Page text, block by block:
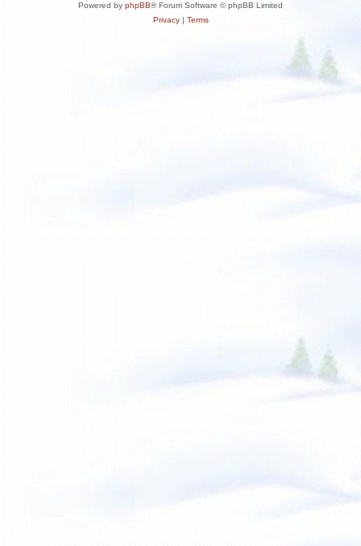
Powered by phpBB® Forum Software © phpBB Limited
Privacy| Terms